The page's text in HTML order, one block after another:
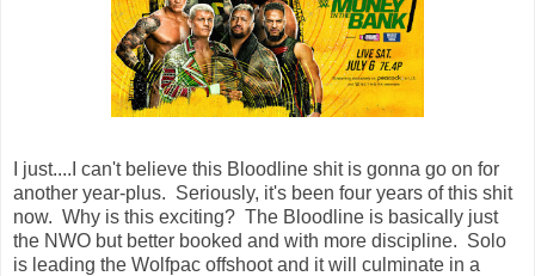
I just....I can't believe this Bloodline shit is gonna go on for
another year-plus. Seriously, it's been four years of this shit
now. Why is this exciting? The Bloodline is basically just
the NWO but better booked and with more discipline. Solo
is leading the Wolfpac offshoot and it will culminate in a